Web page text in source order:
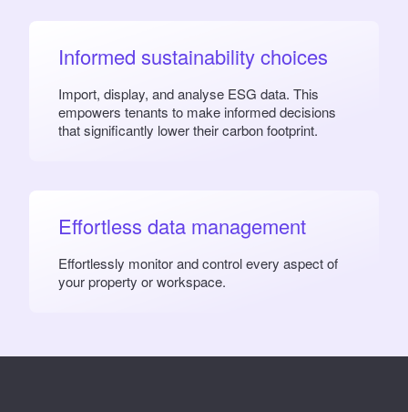
Informed sustainability choices
Import, display, and analyse ESG data. This
empowers tenants to make informed decisions
that significantly lower their carbon footprint.
Effortless data management
Effortlessly monitor and control every aspect of
your property or workspace.